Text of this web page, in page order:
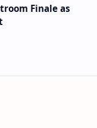
Finale as